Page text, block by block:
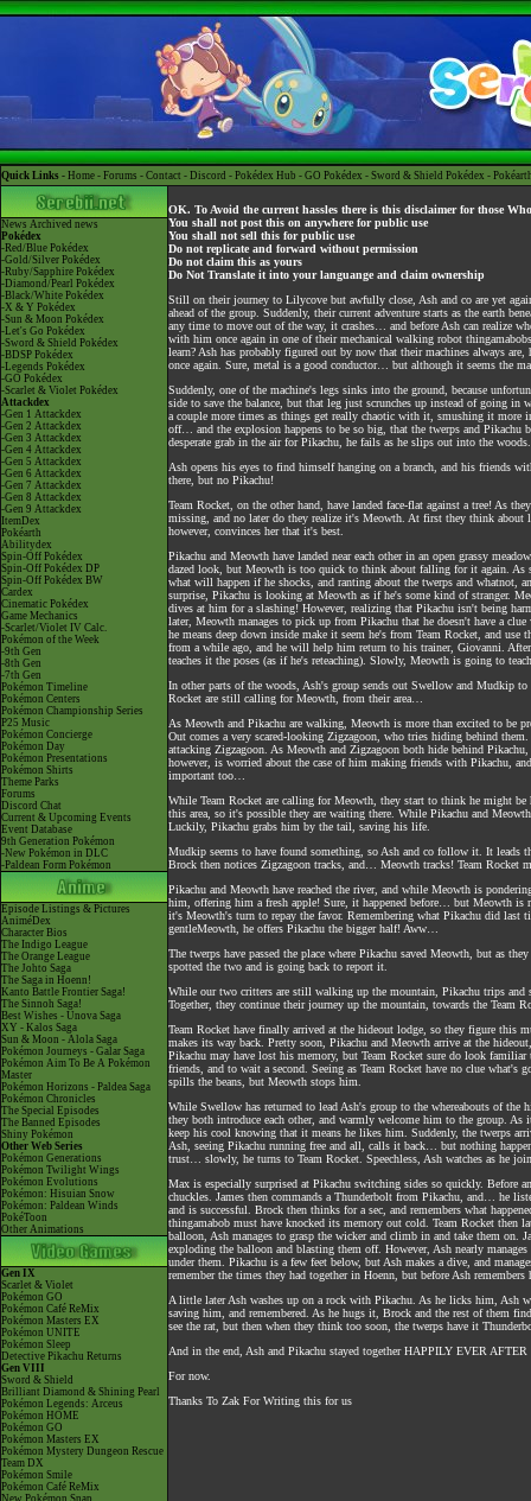
Quick Links - Home - Forums - Contact - Discord - Pokédex Hub - GO Pokédex - Sword & Shield Pokédex -
News Archived news
Pokédex
-Red/Blue Pokédex
-Gold/Silver Pokédex
-Ruby/Sapphire Pokédex
-Diamond/Pearl Pokédex
-Black/White Pokédex
-X & Y Pokédex
-Sun & Moon Pokédex
-Let's Go Pokédex
-Sword & Shield Pokédex
-BDSP Pokédex
-Legends Pokédex
-GO Pokédex
-Scarlet & Violet Pokédex
Attackdex
-Gen 1 Attackdex
-Gen 2 Attackdex
-Gen 3 Attackdex
-Gen 4 Attackdex
-Gen 5 Attackdex
-Gen 6 Attackdex
-Gen 7 Attackdex
-Gen 8 Attackdex
-Gen 9 Attackdex
ItemDex
Pokéarth
Abilitydex
Spin-Off Pokédex
Spin-Off Pokédex DP
Spin-Off Pokédex BW
Cardex
Cinematic Pokédex
Game Mechanics
-Scarlet/Violet IV Calc.
Pokémon of the Week
-9th Gen
-8th Gen
-7th Gen
Pokémon Timeline
Pokémon Centers
Pokémon Championship Series
P25 Music
Pokémon Concierge
Pokémon Day
Pokémon Presentations
Pokémon Shirts
Theme Parks
Forums
Discord Chat
Current & Upcoming Events
Event Database
9th Generation Pokémon
-New Pokémon in DLC
-Paldean Form Pokémon
Episode Listings & Pictures
AniméDex
Character Bios
The Indigo League
The Orange League
The Johto Saga
The Saga in Hoenn!
Kanto Battle Frontier Saga!
The Sinnoh Saga!
Best Wishes - Unova Saga
XY - Kalos Saga
Sun & Moon - Alola Saga
Pokémon Journeys - Galar Saga
Pokémon Aim To Be A Pokémon
Master
Pokémon Horizons - Paldea Saga
Pokémon Chronicles
The Special Episodes
The Banned Episodes
Shiny Pokémon
Other Web Series
Pokémon Generations
Pokémon Twilight Wings
Pokémon Evolutions
Pokémon: Hisuian Snow
Pokémon: Paldean Winds
PokéToon
Other Animations
Gen IX
Scarlet & Violet
Pokémon GO
Pokémon Café ReMix
Pokémon Masters EX
Pokémon UNITE
Pokémon Sleep
Detective Pikachu Returns
Gen VIII
Sword & Shield
Brilliant Diamond & Shining Pearl
Pokémon Legends: Arceus
Pokémon HOME
Pokémon GO
Pokémon Masters EX
Pokémon Mystery Dungeon Rescue
Team DX
Pokémon Smile
Pokémon Café ReMix
New Pokémon Snap
OK. To Avoid the current hassles there is this disclaimer for those
You shall not post this on anywhere for public use
You shall not sell this for public use
Do not replicate and forward without permission
Do not claim this as yours
Do Not Translate it into your languange and claim ownership
Still on their journey to Lilycove but awfully close, Ash and co are yet
ahead of the group. Suddenly, their current adventure starts as the earth
any time to move out of the way, it crashes… and before Ash can realize
with him once again in one of their mechanical walking robot
learn? Ash has probably figured out by now that their machines always
once again. Sure, metal is a good conductor… but although it seems the
Suddenly, one of the machine's legs sinks into the ground, because
side to save the balance, but that leg just scrunches up instead of going
a couple more times as things get really chaotic with it, smushing it more
off… and the explosion happens to be so big, that the twerps and Pikachu
desperate grab in the air for Pikachu, he fails as he slips out into the woods.
Ash opens his eyes to find himself hanging on a branch, and his friends
there, but no Pikachu!
Team Rocket, on the other hand, have landed face-flat against a tree! As
missing, and no later do they realize it's Meowth. At first they think
however, convinces her that it's best.
Pikachu and Meowth have landed near each other in an open grassy
dazed look, but Meowth is too quick to think about falling for it again. As
what will happen if he shocks, and ranting about the twerps and whatnot,
surprise, Pikachu is looking at Meowth as if he's some kind of stranger.
dives at him for a slashing! However, realizing that Pikachu isn't being
later, Meowth manages to pick up from Pikachu that he doesn't have a
he means deep down inside make it seem he's from Team Rocket, and
from a while ago, and he will help him return to his trainer, Giovanni.
teaches it the poses (as if he's reteaching). Slowly, Meowth is going to
In other parts of the woods, Ash's group sends out Swellow and Mudkip
Rocket are still calling for Meowth, from their area…
As Meowth and Pikachu are walking, Meowth is more than excited to be
Out comes a very scared-looking Zigzagoon, who tries hiding behind
attacking Zigzagoon. As Meowth and Zigzagoon both hide behind
however, is worried about the case of him making friends with Pikachu,
important too…
While Team Rocket are calling for Meowth, they start to think he might
this area, so it's possible they are waiting there. While Pikachu and
Luckily, Pikachu grabs him by the tail, saving his life.
Mudkip seems to have found something, so Ash and co follow it. It leads
Brock then notices Zigzagoon tracks, and… Meowth tracks! Team Rocket
Pikachu and Meowth have reached the river, and while Meowth is
him, offering him a fresh apple! Sure, it happened before… but Meowth is
it's Meowth's turn to repay the favor. Remembering what Pikachu did
gentleMeowth, he offers Pikachu the bigger half! Aww…
The twerps have passed the place where Pikachu saved Meowth, but as
spotted the two and is going back to report it.
While our two critters are still walking up the mountain, Pikachu trips
Together, they continue their journey up the mountain, towards the Team
Team Rocket have finally arrived at the hideout lodge, so they figure this
makes its way back. Pretty soon, Pikachu and Meowth arrive at the
Pikachu may have lost his memory, but Team Rocket sure do look
friends, and to wait a second. Seeing as Team Rocket have no clue
spills the beans, but Meowth stops him.
While Swellow has returned to lead Ash's group to the whereabouts of the
they both introduce each other, and warmly welcome him to the group. As
keep his cool knowing that it means he likes him. Suddenly, the twerps
Ash, seeing Pikachu running free and all, calls it back… but nothing
trust… slowly, he turns to Team Rocket. Speechless, Ash watches as he
Max is especially surprised at Pikachu switching sides so quickly. Before
chuckles. James then commands a Thunderbolt from Pikachu, and… he
and is successful. Brock then thinks for a sec, and remembers what
thingamabob must have knocked its memory out cold. Team Rocket then
balloon, Ash manages to grasp the wicker and climb in and take them
exploding the balloon and blasting them off. However, Ash nearly
under them. Pikachu is a few feet below, but Ash makes a dive, and
remember the times they had together in Hoenn, but before Ash remembers
A little later Ash washes up on a rock with Pikachu. As he licks him, Ash
saving him, and remembered. As he hugs it, Brock and the rest of them
see the rat, but then when they think too soon, the twerps have it
And in the end, Ash and Pikachu stayed together HAPPILY EVER
For now.
Thanks To Zak For Writing this for us